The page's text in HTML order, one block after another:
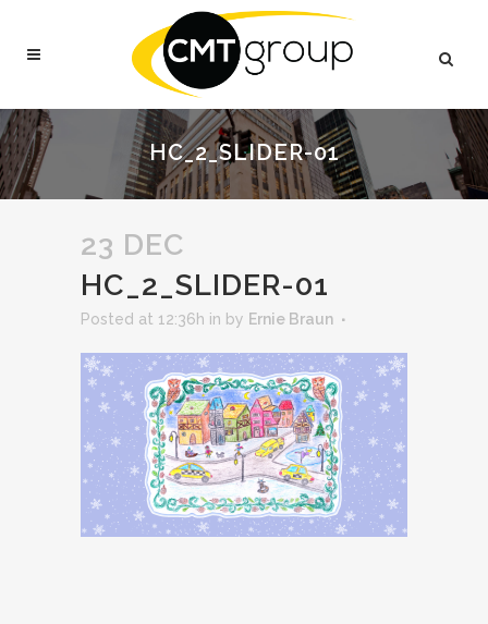
HC_2_SLIDER-01
23 DEC
HC_2_SLIDER-01
Posted at 12:36h in by Ernie Braun